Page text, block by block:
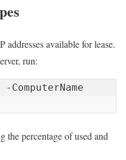
available for lease.
run:
ComputerName
the percentage of used and